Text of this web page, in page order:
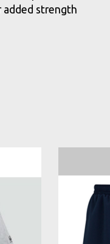
added strength